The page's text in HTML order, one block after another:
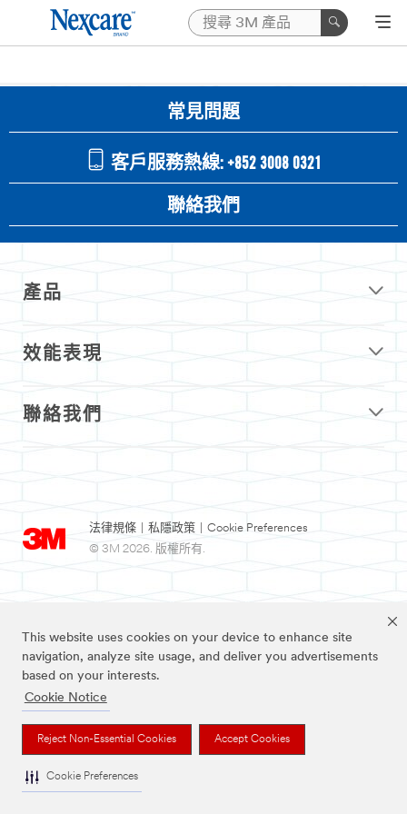
This website uses cookies on your device to enhance site
navigation, analyze site usage, and deliver you advertisements
based on your interests.
Cookie Notice
Reject Non-Essential Cookies Accept Cookies
Cookie Preferences
常見問題
客戶服務熱線: +852 3008 0321
聯絡我們
產品
效能表現
聯絡我們
法律規條 私隱政策
Cookie Preferences
© 3M 2026. 版權所有.
3M及Nexcare為3M公司註冊商標。